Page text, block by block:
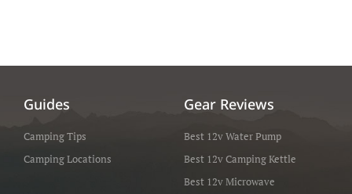
Guides
Camping Tips
Camping Locations
Gear Reviews
Best 12v Water Pump
Best 12v Camping Kettle
Best 12v Microwave